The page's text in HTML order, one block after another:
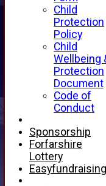
Child
Protection
Policy
Child
Wellbeing
Protection
Document
Code of
Conduct
Sponsorship
Forfarshire
Lottery
Easyfundraising